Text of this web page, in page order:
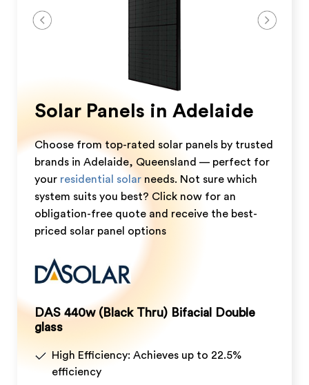
Solar Panels in Adelaide
Choose from top-rated solar panels by trusted
brands in Adelaide, Queensland — perfect for
your residential solar needs. Not sure which
system suits you best? Click now for an
obligation-free quote and receive the best-
priced solar panel options
DAS 440w (Black Thru) Bifacial Double
glass
High Efficiency: Achieves up to 22.5%
efficiency